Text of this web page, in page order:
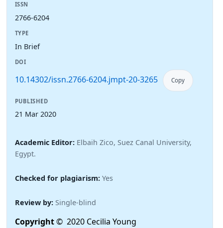
ISSN
2766-6204
TYPE
In Brief
DOI
10.14302/issn.2766-6204.jmpt-20-3265 Copy
PUBLISHED
21 Mar 2020
Academic Editor: Elbaih Zico, Suez Canal University,
Egypt.
Checked for plagiarism: Yes
Review by: Single-blind
Copyright© 2020 Cecilia Young